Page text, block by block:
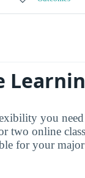
you
two online
for your